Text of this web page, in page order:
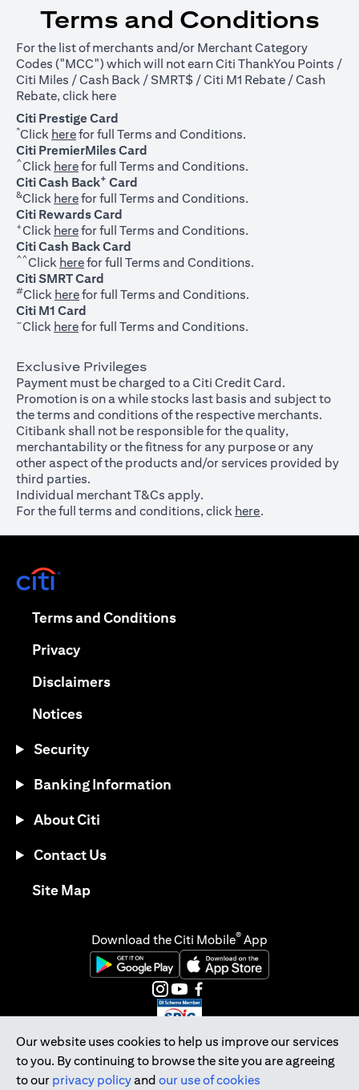
Terms and Conditions
For the list of merchants and/or Merchant Category
Codes ("MCC") which will not earn Citi ThankYou Points /
Citi Miles / Cash Back / SMRT$ / Citi M1 Rebate / Cash
Rebate, click hereopens in a new tab
Citi Prestige Card
*Click hereopens in a new tab
for full Terms and Conditions.
Citi PremierMiles Card
^Click hereopens in a new tab
for full Terms and Conditions.
Citi Cash Back+ Card
&Click hereopens in a new tab
for full Terms and Conditions.
Citi Rewards Card
+Click hereopens in a new tab
for full Terms and Conditions.
Citi Cash Back Card
^^Click hereopens in a new tab
for full Terms and Conditions.
Citi SMRT Card
#Click hereopens in a new tab
for full Terms and Conditions.
Citi M1 Card
~Click hereopens in a new tab
for full Terms and Conditions.
Exclusive Privileges
Payment must be charged to a Citi Credit Card.
Promotion is on a while stocks last basis and subject to
the terms and conditions of the respective merchants.
Citibank shall not be responsible for the quality,
merchantability or the fitness for any purpose or any
other aspect of the products and/or services provided by
third parties.
Individual merchant T&Cs apply.
For the full terms and conditions, click here.
Our website uses cookies to help us improve our services
to you. By continuing to browse the site you are agreeing
to our privacy policyand our use of cookies
Terms and Conditionsopens in a new tab
Privacyopens in a new tab
Disclaimersopens in a new tab
Noticesopens in a new tab
Security
Banking Information
About Citi
Contact Us
Site Mapopens in a new tab
Download the Citi Mobile® App
opens in a new tabopens in a new tab
opens in a new tab
opens in a new tab
opens in a new tab
opens in a new tab
Citibank Singapore Ltd Co.Reg. No. 200309485K
Copyright © 2026 Citigroup Inc.